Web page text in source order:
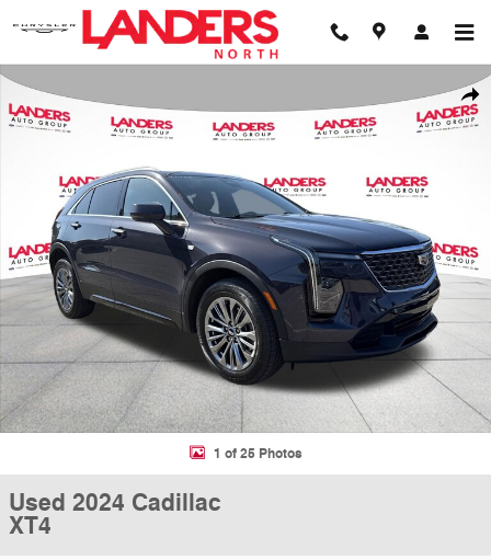
Skip to main content
Used 2024 Cadillac XT4 SUV Photo 1 of 25
1 of 25 Photos
Used 2024 Cadillac
XT4